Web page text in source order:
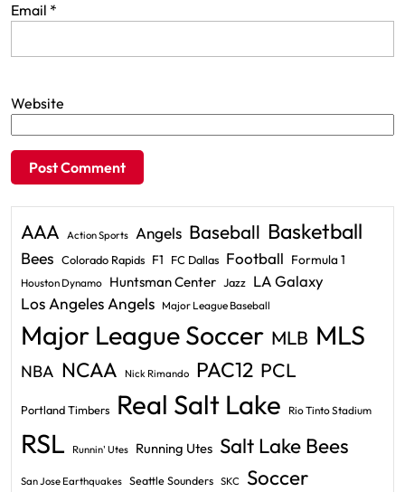
Email *
Website
AAA Action Sports Angels Baseball Basketball
Bees Colorado Rapids F1 FC Dallas Football Formula 1
Houston Dynamo Huntsman Center Jazz LA Galaxy
Los Angeles Angels Major League Baseball
Major League Soccer MLB MLS
NBA NCAA Nick Rimando PAC12 PCL
Portland Timbers Real Salt Lake Rio Tinto Stadium
RSL Runnin' Utes Running Utes Salt Lake Bees
San Jose Earthquakes Seattle Sounders SKC Soccer